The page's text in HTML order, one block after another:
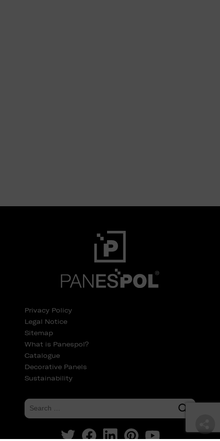
Privacy Policy
Legal Notice
Sitemap
What is Panespol?
Catalogue
Decorative Panels
Sustainability